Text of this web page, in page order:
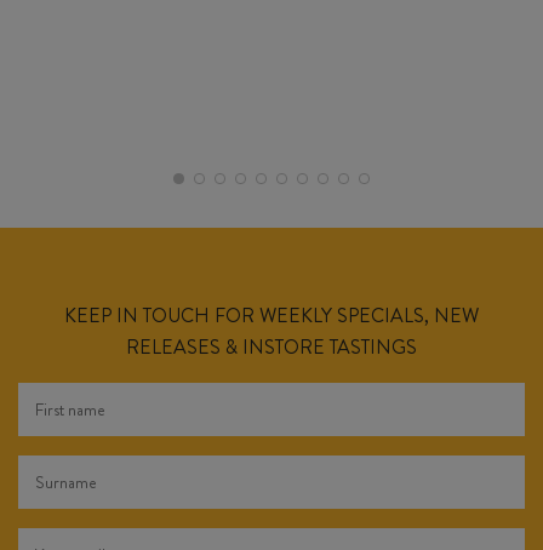
KEEP IN TOUCH FOR WEEKLY SPECIALS, NEW
RELEASES & INSTORE TASTINGS